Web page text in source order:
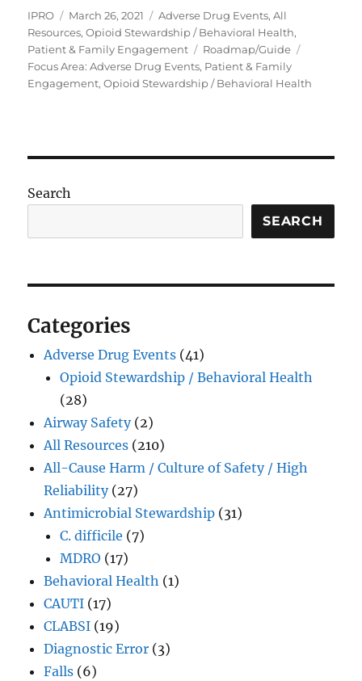
Author
IPRO
Posted
on
March 26, 2021 Categories
Adverse Drug Events,All
Resources,Opioid Stewardship / Behavioral Health,
Patient & Family Engagement
Tags
Roadmap/Guide
Focus Area: Adverse Drug Events, Patient & Family
Engagement, Opioid Stewardship / Behavioral Health
Search
SEARCH
Categories
Adverse Drug Events (41)
Opioid Stewardship / Behavioral Health
(28)
Airway Safety(2)
All Resources (210)
All-Cause Harm / Culture of Safety / High
Reliability(27)
Antimicrobial Stewardship (31)
C. difficile (7)
MDRO (17)
Behavioral Health (1)
CAUTI (17)
CLABSI (19)
Diagnostic Error (3)
Falls (6)